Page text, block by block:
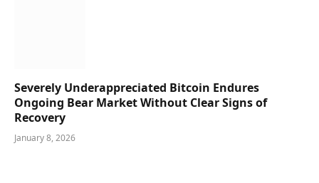
Severely Underappreciated Bitcoin Endures
Ongoing Bear Market Without Clear Signs of
Recovery
January 8, 2026